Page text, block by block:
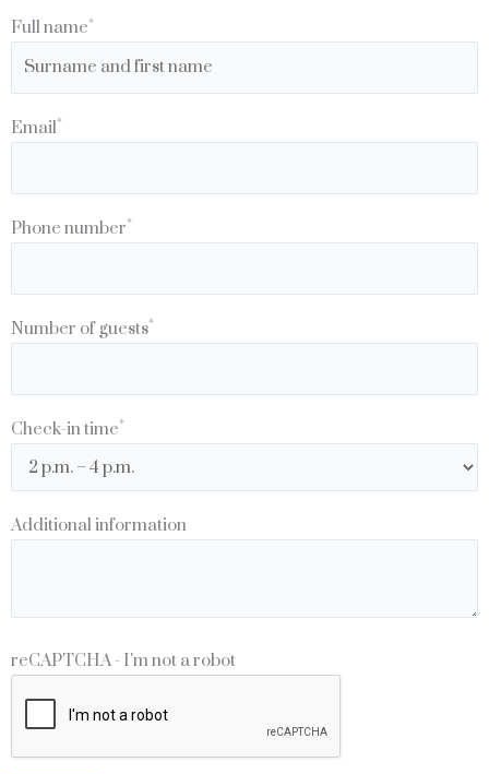
Full name*
Email*
Phone number*
Number of guests*
Check-in time*
Additional information
reCAPTCHA - I'm not a robot